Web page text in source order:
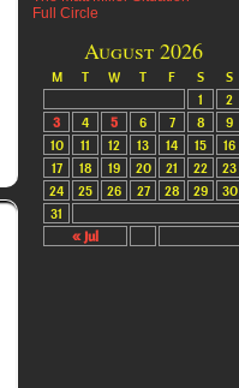
Full Circle
August 2026
M T W T F S S
« Jul
1
2
3
4 5 6 7 8
9
10
11 12 13 14 15
16
17
18 19 20 21 22
23
24
25 26 27 28 29
30
31